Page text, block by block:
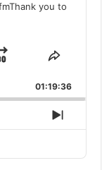
you to
Jump
Forward
Share
01:19:36
Next